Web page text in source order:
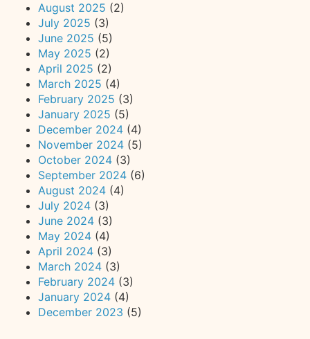
August 2025 (2)
July 2025 (3)
June 2025 (5)
May 2025 (2)
April 2025 (2)
March 2025 (4)
February 2025 (3)
January 2025 (5)
December 2024 (4)
November 2024 (5)
October 2024 (3)
September 2024 (6)
August 2024 (4)
July 2024 (3)
June 2024 (3)
May 2024 (4)
April 2024 (3)
March 2024 (3)
February 2024 (3)
January 2024 (4)
December 2023 (5)